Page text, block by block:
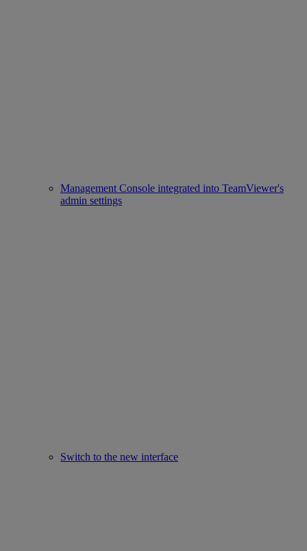
Management Console integrated into TeamViewer's
admin settings
Switch to the new interface